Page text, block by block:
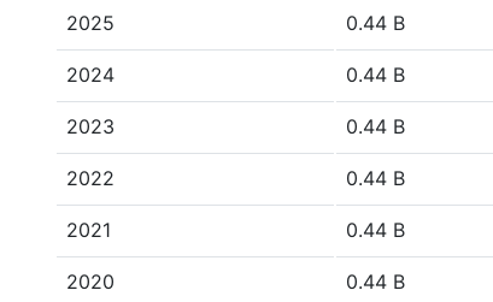
2025 0.44 B
2024 0.44 B
2023 0.44 B
2022 0.44 B
2021 0.44 B
2020 0.44 B